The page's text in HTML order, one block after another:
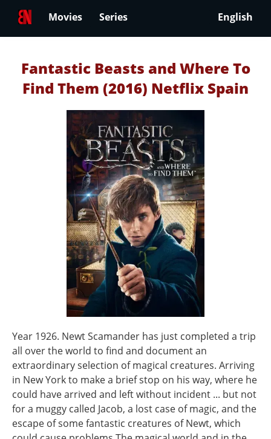
Movies Series English
Fantastic Beasts and Where To
Find Them (2016) Netflix Spain
Year 1926. Newt Scamander has just completed a trip
all over the world to find and document an
extraordinary selection of magical creatures. Arriving
in New York to make a brief stop on his way, where he
could have arrived and left without incident ... but not
for a muggy called Jacob, a lost case of magic, and the
escape of some fantastic creatures of Newt, which